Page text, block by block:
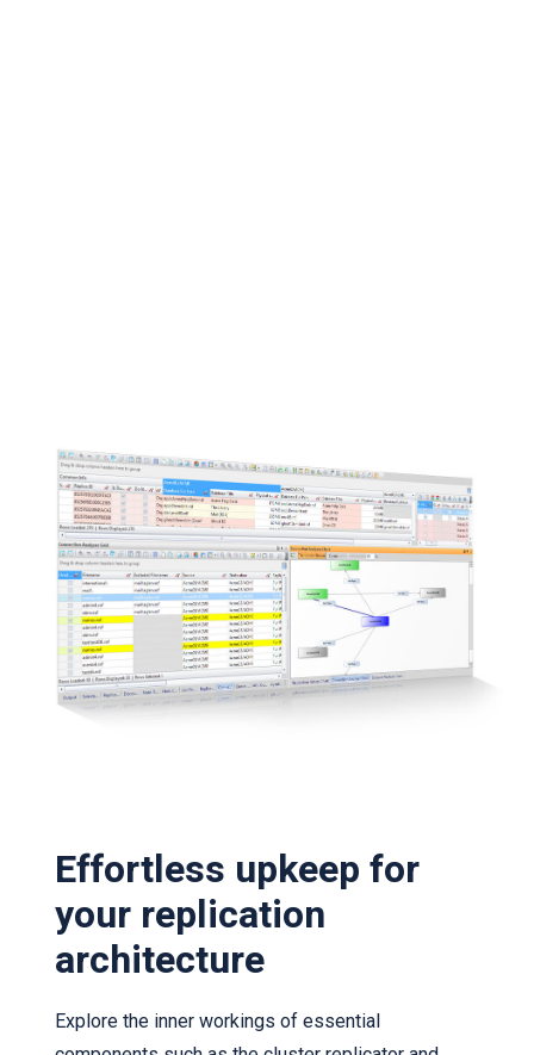
Effortless upkeep for
your replication
architecture
Explore the inner workings of essential